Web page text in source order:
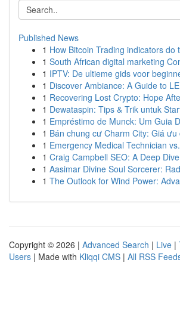
Published News
1 How Bitcoin Trading indicators do
1 South African digital marketing
1 IPTV: De ultieme gids voor
1 Discover Ambiance: A Guide to
1 Recovering Lost Crypto: Hope
1 Dewataspin: Tips & Trik untuk
1 Empréstimo de Munck: Um Guia
1 Bán chung cư Charm City: Giá ưu
1 Emergency Medical Technician
1 Craig Campbell SEO: A Deep Dive
1 Aasimar Divine Soul Sorcerer:
1 The Outlook for Wind Power:
Copyright © 2026 | Advanced Search | Live |
Users | Made with Kliqqi CMS | All RSS